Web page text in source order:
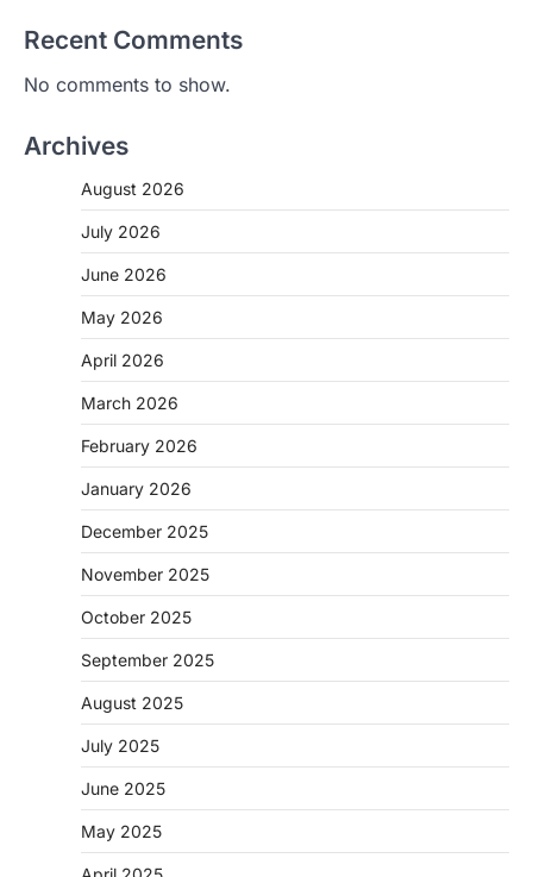
Recent Comments
No comments to show.
Archives
August 2026
July 2026
June 2026
May 2026
April 2026
March 2026
February 2026
January 2026
December 2025
November 2025
October 2025
September 2025
August 2025
July 2025
June 2025
May 2025